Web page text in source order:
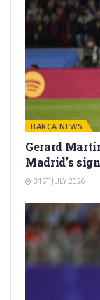
BARÇA NEWS
Gerard
Madrid’s
31ST JULY 2026